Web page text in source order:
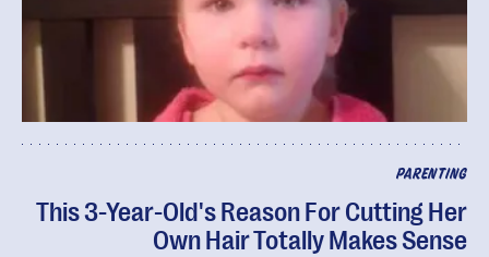
PARENTING
This 3-Year-Old's Reason For Cutting Her
Own Hair Totally Makes Sense